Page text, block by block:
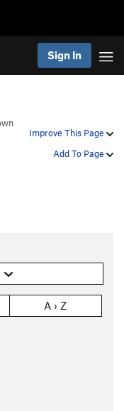
Sign In
Improve This Page
Add To Page
A › Z